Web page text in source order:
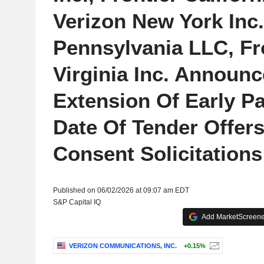
Verizon New York
Pennsylvania LLC,
Virginia Inc.
Extension Of Early
Date Of Tender
Consent Solicitations
Published on 06/02/2026 at 09:07 am EDT
S&P Capital IQ
Add
VERIZON COMMUNICATIONS, INC. +0.15%